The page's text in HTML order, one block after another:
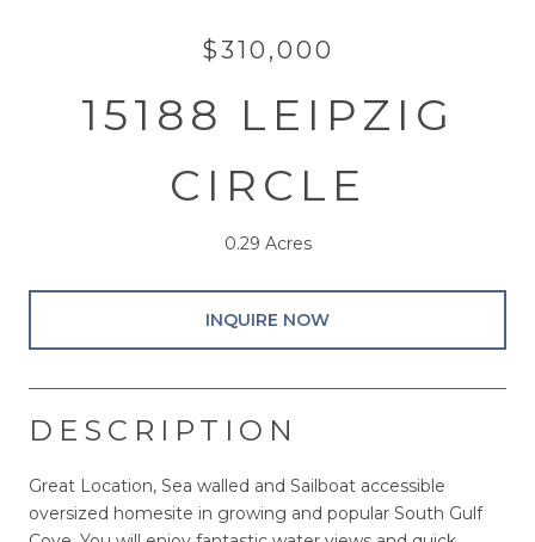
$310,000
15188 LEIPZIG
CIRCLE
0.29 Acres
INQUIRE NOW
DESCRIPTION
Great Location, Sea walled and Sailboat accessible
oversized homesite in growing and popular South Gulf